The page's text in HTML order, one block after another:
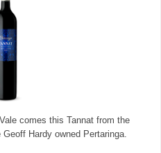
comes this Tannat from the
Hardy owned Pertaringa.